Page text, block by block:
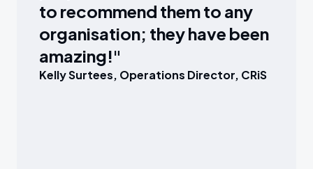
to recommend them to any
organisation; they have been
amazing!"
Kelly Surtees, Operations Director, CRiS